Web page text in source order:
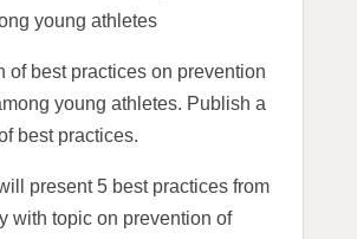
young athletes
of best practices on prevention
young athletes. Publish a
best practices.
present 5 best practices from
with topic on prevention of